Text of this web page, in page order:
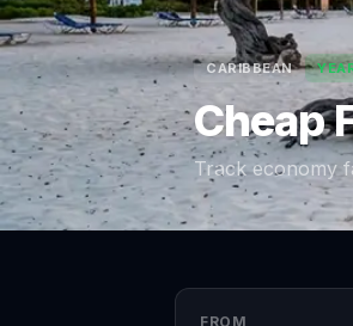
CARIBBEAN
Cheap
Track economy
FROM